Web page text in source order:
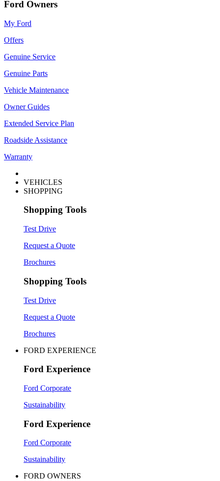
Ford Owners
My Ford
Offers
Genuine Service
Genuine Parts
Vehicle Maintenance
Owner Guides
Extended Service Plan
Roadside Assistance
Warranty
VEHICLES
SHOPPING
Shopping Tools
Test Drive
Request a Quote
Brochures
Shopping Tools
Test Drive
Request a Quote
Brochures
FORD EXPERIENCE
Ford Experience
Ford Corporate
Sustainability
Ford Experience
Ford Corporate
Sustainability
FORD OWNERS